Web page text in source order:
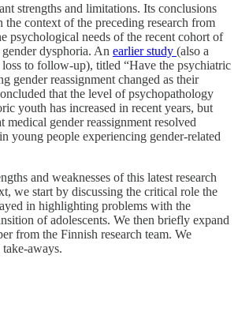
strengths and limitations. Its conclusions
the context of the preceding research from
psychological needs of the recent cohort of
dysphoria. An earlier study (also a
to follow-up), titled “Have the psychiatric
gender reassignment changed as their
that the level of psychopathology
youth has increased in recent years, but
medical gender reassignment resolved
young people experiencing gender-related
and weaknesses of this latest research
we start by discussing the critical role the
in highlighting problems with the
of adolescents. We then briefly expand
from the Finnish research team. We
aways.